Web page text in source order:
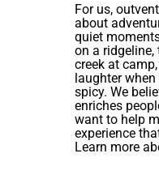
For us,
about
quiet
on a
creek at
laughter
spicy. We
enriches
want to help
experience
Learn more